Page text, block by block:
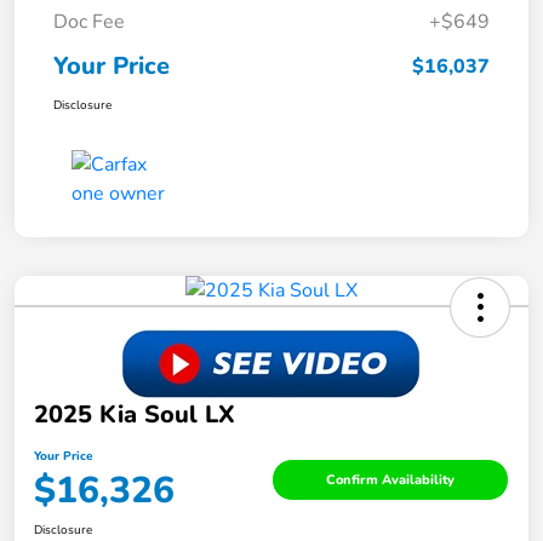
Doc Fee
+$649
Your Price $16,037
Disclosure
2025 Kia Soul LX
Your Price
$16,326 Confirm Availability
Disclosure